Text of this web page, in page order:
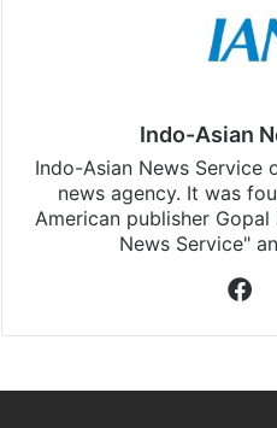
Stay updated with our
subscribing to our
Indo-Asian
news agency. It was